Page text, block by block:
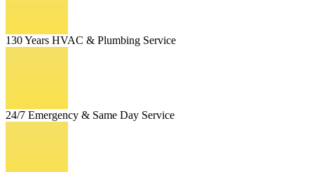
130 Years HVAC & Plumbing Service
24/7 Emergency & Same Day Service